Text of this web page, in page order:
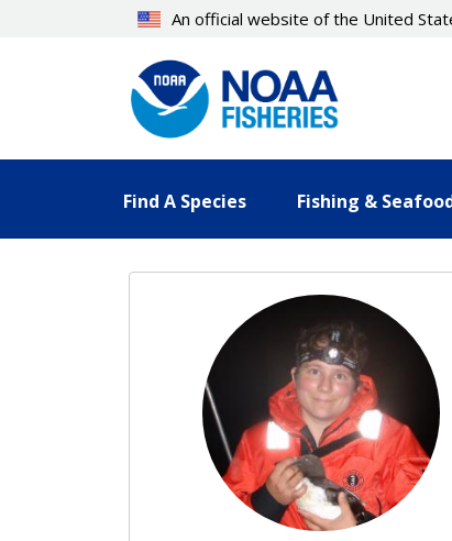
An official website of the United
Find A Species Fishing &